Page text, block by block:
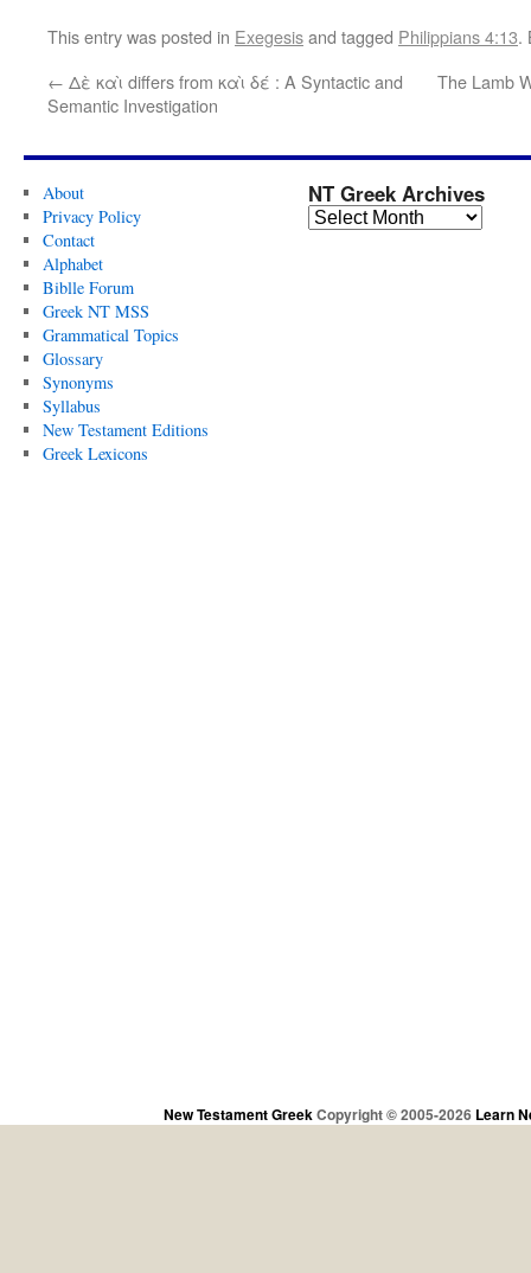
This entry was posted in Exegesisand tagged Philippians 4:13.
← Δὲ καὶ differs from καὶ δέ : A Syntactic and
Semantic Investigation
The Lamb
About
Privacy Policy
Contact
Alphabet
Biblle Forum
Greek NT MSS
Grammatical Topics
Glossary
Synonyms
Syllabus
New Testament Editions
Greek Lexicons
NT Greek Archives
New Testament GreekCopyright © 2005-2026 Learn